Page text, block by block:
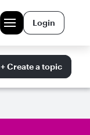
Login
+ Create a topic